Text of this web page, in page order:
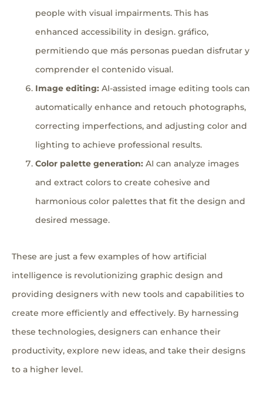
people with visual impairments. This has
enhanced accessibility in design. gráfico,
permitiendo que más personas puedan disfrutar y
comprender el contenido visual.
Image editing: AI-assisted image editing tools can
automatically enhance and retouch photographs,
correcting imperfections, and adjusting color and
lighting to achieve professional results.
Color palette generation: AI can analyze images
and extract colors to create cohesive and
harmonious color palettes that fit the design and
desired message.
These are just a few examples of how artificial
intelligence is revolutionizing graphic design and
providing designers with new tools and capabilities to
create more efficiently and effectively. By harnessing
these technologies, designers can enhance their
productivity, explore new ideas, and take their designs
to a higher level.